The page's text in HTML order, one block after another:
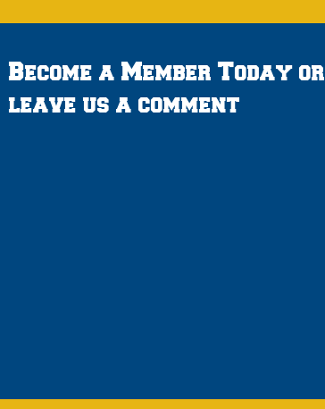
Become a Member Today or
leave us a comment